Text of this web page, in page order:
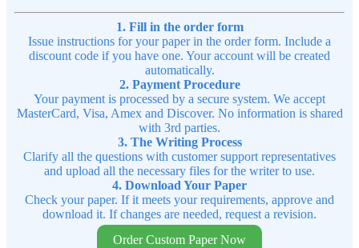
1. Fill in the order form
Issue instructions for your paper in the order form. Include a
discount code if you have one. Your account will be created
automatically.
2. Payment Procedure
Your payment is processed by a secure system. We accept
MasterCard, Visa, Amex and Discover. No information is shared
with 3rd parties.
3. The Writing Process
Clarify all the questions with customer support representatives
and upload all the necessary files for the writer to use.
4. Download Your Paper
Check your paper. If it meets your requirements, approve and
download it. If changes are needed, request a revision.
Order Custom Paper Now